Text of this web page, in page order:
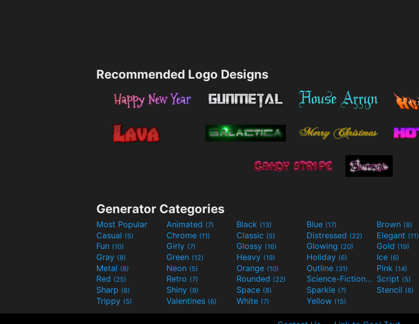
Recommended Logo Designs
Generator Categories
Most Popular Animated (7) Black (13) Blue (17) Brown (8)
Casual (5) Chrome (11) Classic (5) Distressed (22) Elegant (11)
Fun (10) Girly (7) Glossy (16) Glowing (20) Gold (19)
Gray (8) Green (12) Heavy (19) Holiday (6) Ice (6)
Metal (8) Neon (5) Orange (10) Outline (31) Pink (14)
Red (25) Retro (7) Rounded (22) Science-Fiction(9) Script (5)
Sharp (6) Shiny (9) Space (8) Sparkle (7) Stencil (6)
Trippy (5) Valentines (6) White (7) Yellow (15)